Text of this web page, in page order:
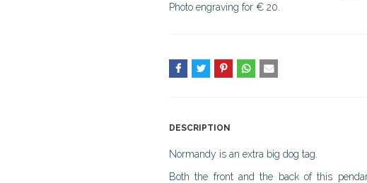
Photo engraving for € 20.
DESCRIPTION
Normandy is an extra big dog tag.
Both the front and the back of this